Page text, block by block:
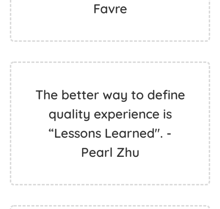
Favre
The better way to define
quality experience is
“Lessons Learned". -
Pearl Zhu